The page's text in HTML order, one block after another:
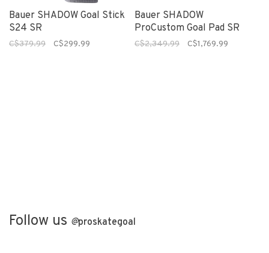
Bauer SHADOW Goal Stick
S24 SR
C$379.99 C$299.99
Bauer SHADOW
ProCustom Goal Pad SR
C$2,349.99 C$1,769.99
Follow us @proskategoal